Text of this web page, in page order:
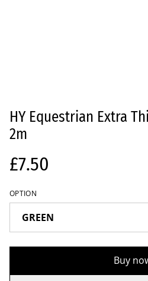
HY Equestrian Extra
2m
£7.50
OPTION
Buy